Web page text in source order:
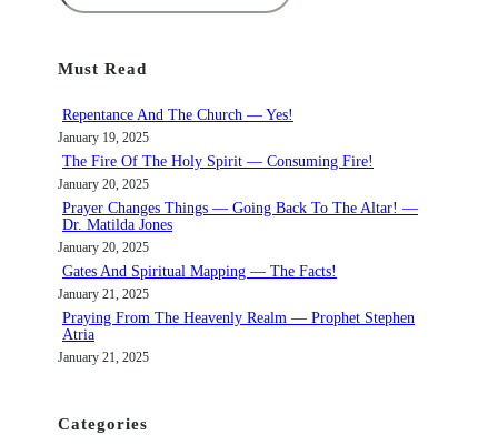
c
Must Read
Repentance And The Church — Yes!
January 19, 2025
The Fire Of The Holy Spirit — Consuming Fire!
January 20, 2025
Prayer Changes Things — Going Back To The Altar! —
Dr. Matilda Jones
January 20, 2025
Gates And Spiritual Mapping — The Facts!
January 21, 2025
Praying From The Heavenly Realm — Prophet Stephen
Atria
January 21, 2025
Categories